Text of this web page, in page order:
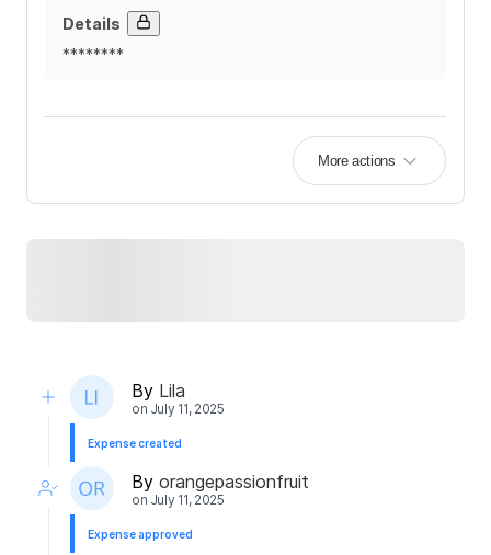
Details
********
More actions
By Lila
on July 11, 2025
Expense created
By orangepassionfruit
on July 11, 2025
Expense approved